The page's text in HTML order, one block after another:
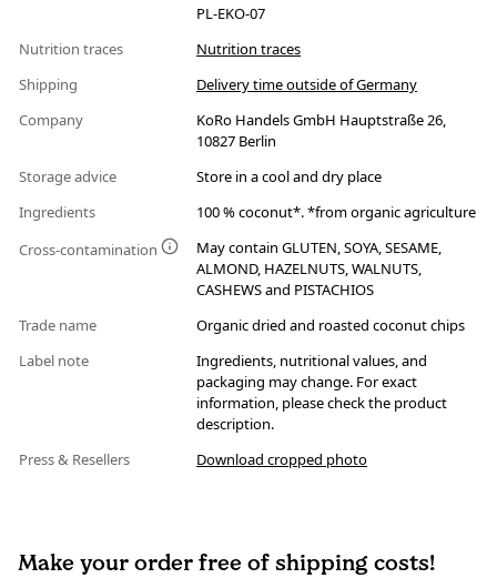
PL-EKO-07
Nutrition traces
Nutrition traces
Shipping
Delivery time outside of Germany
Company
KoRo Handels GmbH Hauptstraße 26,
10827 Berlin
Storage advice
Store in a cool and dry place
Ingredients
100 % coconut*. *from organic agriculture
Cross-contamination
May contain GLUTEN, SOYA, SESAME,
ALMOND, HAZELNUTS, WALNUTS,
CASHEWS and PISTACHIOS
Trade name
Organic dried and roasted coconut chips
Label note
Ingredients, nutritional values, and
packaging may change. For exact
information, please check the product
description.
Press & Resellers
Download cropped photo
Make your order free of shipping costs!